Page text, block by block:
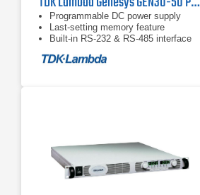
Programmable DC power supply
Last-setting memory feature
Built-in RS-232 & RS-485 interface